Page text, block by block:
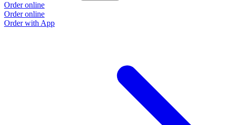
Order online
Order online
Order with App